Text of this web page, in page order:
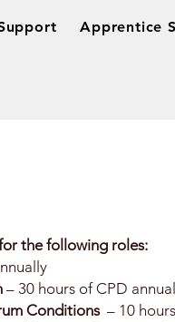
Apprentice
the following roles:
– 30 hours of CPD
Conditions – 10